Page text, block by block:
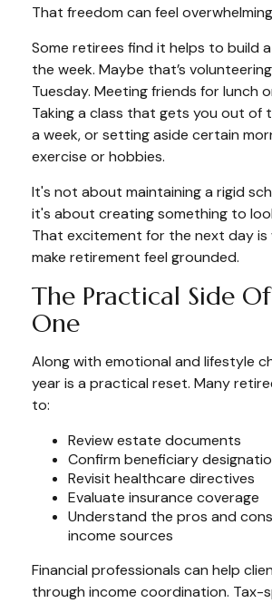
That freedom can feel
Some retirees find it helps to build
the week. Maybe that’s
Tuesday. Meeting friends for lunch
Taking a class that gets you out of
a week, or setting aside certain
exercise or hobbies.
It's not about maintaining a rigid
it's about creating something to
That excitement for the next day is
make retirement feel grounded.
The Practical Side
One
Along with emotional and lifestyle
year is a practical reset. Many
to:
Review estate documents
Confirm beneficiary
Revisit healthcare directives
Evaluate insurance coverage
Understand the pros and
income sources
Financial professionals can help
through income coordination. Tax-